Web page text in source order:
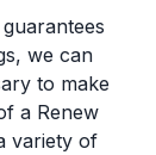
we can
to make
a Renew
variety of